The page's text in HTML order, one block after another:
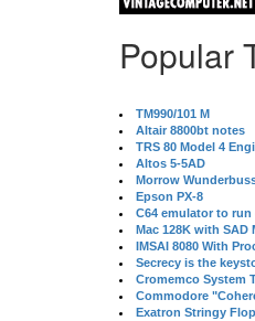
Popular
TM990/101 M
Altair 8800bt notes
TRS 80 Model 4
Altos 5-5AD
Morrow
Epson PX-8
C64 emulator to run
Mac 128K with SAD
IMSAI 8080 With
Secrecy is the
Cromemco System
Commodore
Exatron Stringy